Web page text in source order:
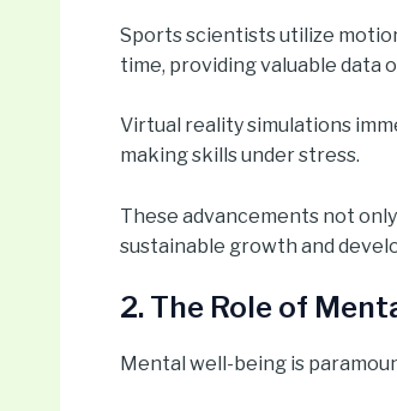
Sports scientists utilize
time, providing valuable data
Virtual reality simulations
making skills under stress.
These advancements not
sustainable growth and
2. The Role of
Mental well-being is